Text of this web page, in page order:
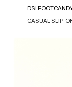
DSI
CASUAL SLIP-